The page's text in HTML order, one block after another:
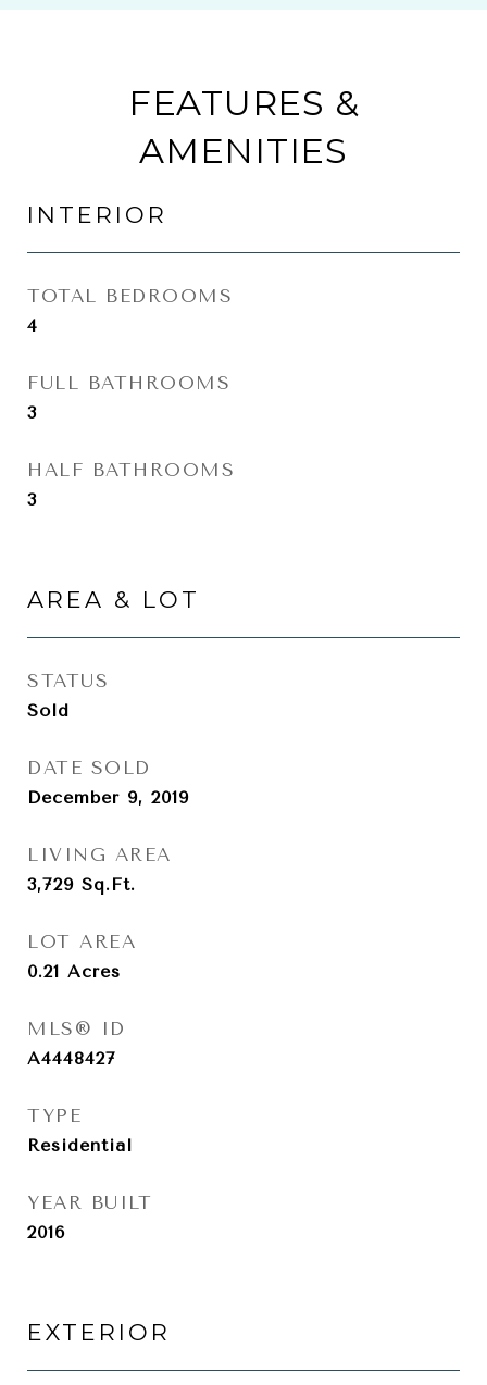
FEATURES &
AMENITIES
INTERIOR
TOTAL BEDROOMS
4
FULL BATHROOMS
3
HALF BATHROOMS
3
AREA & LOT
STATUS
Sold
DATE SOLD
December 9, 2019
LIVING AREA
3,729 Sq.Ft.
LOT AREA
0.21 Acres
MLS® ID
A4448427
TYPE
Residential
YEAR BUILT
2016
EXTERIOR